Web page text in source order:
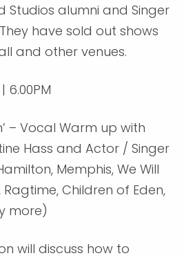
Studios alumni and Singer
have sold out shows
and other venues.
6.00PM
– Vocal Warm up with
Hass and Actor / Singer
Memphis, We Will
Ragtime, Children of Eden,
more)
will discuss how to